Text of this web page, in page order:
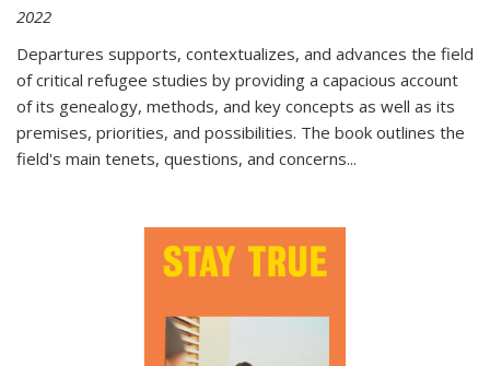
2022
Departures supports, contextualizes, and advances the field
of critical refugee studies by providing a capacious account
of its genealogy, methods, and key concepts as well as its
premises, priorities, and possibilities. The book outlines the
field's main tenets, questions, and concerns...